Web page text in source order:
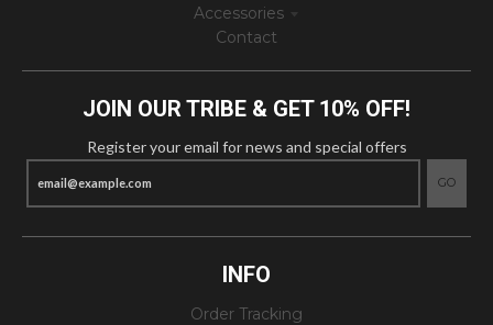
Accessories
Contact
JOIN OUR TRIBE & GET 10% OFF!
Register your email for news and special offers
GO
INFO
Order Tracking